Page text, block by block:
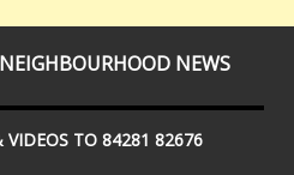
NEWS
VIDEOS TO 84281 82676